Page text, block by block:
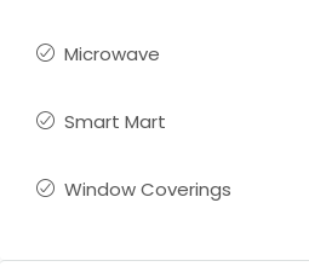
Microwave
Smart Mart
Window Coverings